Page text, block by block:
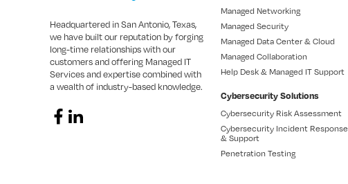
Headquartered in San Antonio, Texas,
we have built our reputation by forging
long-time relationships with our
customers and offering Managed IT
Services and expertise combined with
a wealth of industry-based knowledge.
Managed Networking
Managed Security
Managed Data Center & Cloud
Managed Collaboration
Help Desk & Managed IT Support
Cybersecurity Solutions
Cybersecurity Risk Assessment
Cybersecurity Incident Response
& Support
Penetration Testing